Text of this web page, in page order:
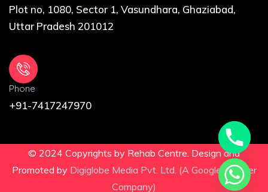
Plot no, 1080, Sector 1, Vasundhara, Ghaziabad,
Uttar Pradesh 201012
Phone
+91-7417247970
© 2024 Copyrights by Rehab Centre. Design and
Promoted by Digiglobe Media Pvt. Ltd. (A Google Partner
Company)